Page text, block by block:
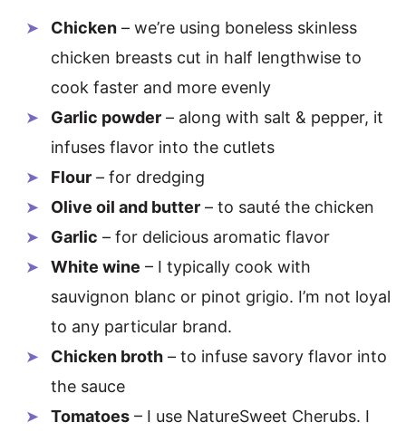
Chicken – we’re using boneless skinless
chicken breasts cut in half lengthwise to
cook faster and more evenly
Garlic powder – along with salt & pepper, it
infuses flavor into the cutlets
Flour – for dredging
Olive oil and butter – to sauté the chicken
Garlic – for delicious aromatic flavor
White wine – I typically cook with
sauvignon blanc or pinot grigio. I’m not loyal
to any particular brand.
Chicken broth – to infuse savory flavor into
the sauce
Tomatoes – I use NatureSweet Cherubs. I